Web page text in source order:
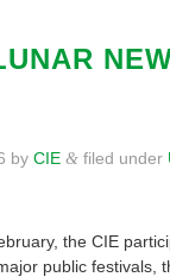
by CIE & filed under
the CIE
public festivals,